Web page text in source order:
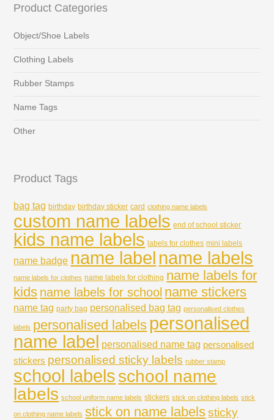
Product Categories
Object/Shoe Labels
Clothing Labels
Rubber Stamps
Name Tags
Other
Product Tags
bag tag birthday birthday sticker card clothing name labels
custom name labels end of school sticker
kids name labels labels for clothes mini labels
name badge name label name labels
name labels for clothes name labels for clothing name labels for
kids name labels for school name stickers
name tag party bag personalised bag tag personalised clothes
labels personalised labels personalised
name label personalised name tag personalised
stickers personalised sticky labels rubber stamp
school labelsschool name
labels school uniform name labels stickers stick on clothing labels stick
on clothing name labels stick on name labels sticky